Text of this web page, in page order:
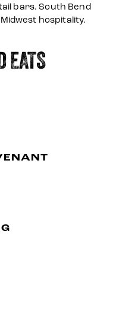
bars. South Bend
hospitality.
EATS